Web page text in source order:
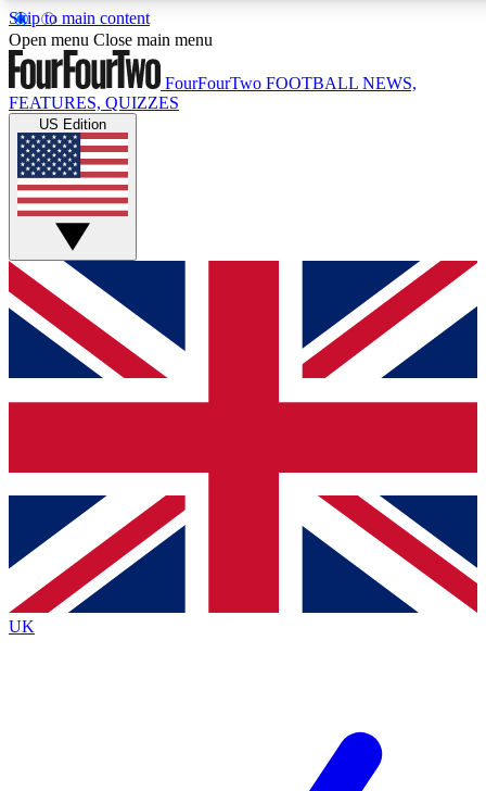
Skip to main content
17
MEMBER FEATURES
Live Q&A Sessions
Weekly interactive sessions
GET CLUB ACCESS QUICK
For the quickest way to join, simply enter your email below
and get access. We will send a confirmation and sign you
up to our newsletter to keep you updated on all your
Contact me with news and offers from other Future brands
By submitting your information you agree to the Terms & Conditions
Privacy Policy
and are aged 16 or over.
Open menu Close main menu
FourFourTwo FOOTBALL NEWS,
FEATURES, QUIZZES
US Edition
UK